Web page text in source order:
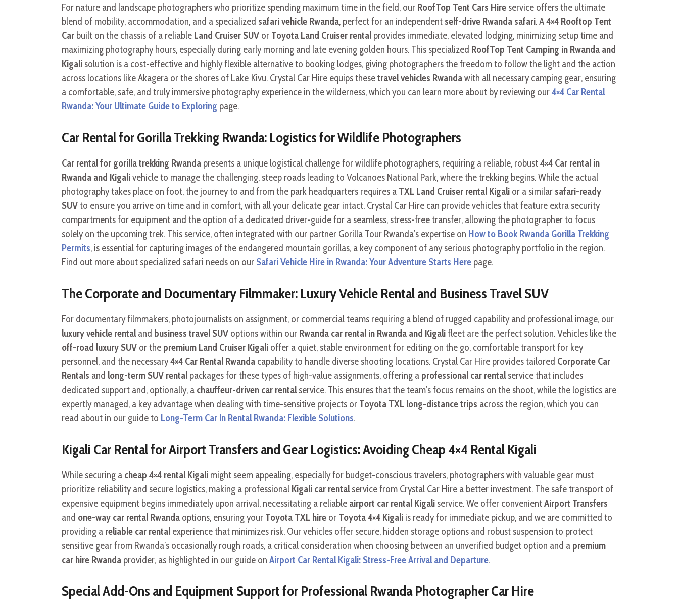
For nature and landscape photographers who prioritize spending maximum time in the field, our RoofTop Tent Cars Hire service offers the ultimate
blend of mobility, accommodation, and a specialized safari vehicle Rwanda, perfect for an independent self-drive Rwanda safari. A4×4 Rooftop Tent
Car built on the chassis of a reliable Land Cruiser SUV or Toyota Land Cruiser rental provides immediate, elevated lodging, minimizing setup time and
maximizing photography hours, especially during early morning and late evening golden hours. This specialized RoofTop Tent Camping in Rwanda and
Kigali solution is a cost-effective and highly flexible alternative to booking lodges, giving photographers the freedom to follow the light and the action
across locations like Akagera or the shores of Lake Kivu. Crystal Car Hire equips thesetravel vehicles Rwandawith all necessary camping gear, ensuring
a comfortable, safe, and truly immersive photography experience in the wilderness, which you can learn more about by reviewing our4×4 Car Rental
Rwanda: Your Ultimate Guide to Exploring page.
Car Rental for Gorilla Trekking Rwanda: Logistics for Wildlife Photographers
Car rental for gorilla trekking Rwanda presents a unique logistical challenge for wildlife photographers, requiring a reliable, robust4×4 Car rental in
Rwanda and Kigalivehicle to manage the challenging, steep roads leading to Volcanoes National Park, where the trekking begins. While the actual
photography takes place on foot, the journey to and from the park headquarters requires a TXL Land Cruiser rental Kigali or a similar safari-ready
SUVto ensure you arrive on time and in comfort, with all your delicate gear intact. Crystal Car Hire can provide vehicles that feature extra security
compartments for equipment and the option of a dedicated driver-guide for a seamless, stress-free transfer, allowing the photographer to focus
solely on the upcoming trek. This service, often integrated with our partner Gorilla Tour Rwanda’s expertise on How to Book Rwanda Gorilla Trekking
Permits, is essential for capturing images of the endangered mountain gorillas, a key component of any serious photography portfolio in the region.
Find out more about specialized safari needs on our Safari Vehicle Hire in Rwanda: Your Adventure Starts Here page.
The Corporate and Documentary Filmmaker: Luxury Vehicle Rental and Business Travel SUV
For documentary filmmakers, photojournalists on assignment, or commercial teams requiring a blend of rugged capability and professional image, our
luxury vehicle rental and business travel SUV options within our Rwanda car rental in Rwanda and Kigalifleet are the perfect solution. Vehicles like the
off-road luxury SUV or the premium Land Cruiser Kigali offer a quiet, stable environment for editing on the go, comfortable transport for key
personnel, and the necessary4×4 Car Rental Rwanda capability to handle diverse shooting locations. Crystal Car Hire provides tailored Corporate Car
Rentals and long-term SUV rental packages for these types of high-value assignments, offering a professional car rental service that includes
dedicated support and, optionally, a chauffeur-driven car rental service. This ensures that the team’s focus remains on the shoot, while the logistics are
expertly managed, a key advantage when dealing with time-sensitive projects or Toyota TXL long-distance trips across the region, which you can
read about in our guide to Long-Term Car In Rental Rwanda: Flexible Solutions.
Kigali Car Rental for Airport Transfers and Gear Logistics: Avoiding Cheap 4×4 Rental Kigali
While securing a cheap 4×4 rental Kigali might seem appealing, especially for budget-conscious travelers, photographers with valuable gear must
prioritize reliability and secure logistics, making a professional Kigali car rental service from Crystal Car Hire a better investment. The safe transport of
expensive equipment begins immediately upon arrival, necessitating a reliable airport car rental Kigali service. We offer convenientAirport Transfers
and one-way car rental Rwanda options, ensuring your Toyota TXL hire or Toyota 4×4 Kigali is ready for immediate pickup, and we are committed to
providing a reliable car rental experience that minimizes risk. Our vehicles offer secure, hidden storage options and robust suspension to protect
sensitive gear from Rwanda’s occasionally rough roads, a critical consideration when choosing between an unverified budget option and a premium
car hire Rwanda provider, as highlighted in our guide on Airport Car Rental Kigali: Stress-Free Arrival and Departure.
Special Add-Ons and Equipment Support for Professional Rwanda Photographer Car Hire